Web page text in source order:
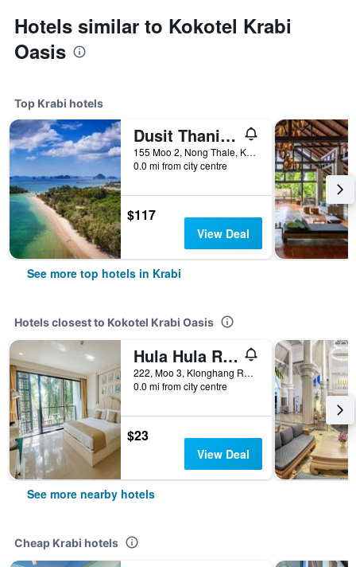
Hotels similar to Kokotel Krabi
Oasis
Top Krabi hotels
Dusit Thani Krabi Beach Resort
155 Moo 2, Nong Thale, Krabi, Thailand
0.0 mi from city centre
$117
View Deal
See more top hotels in Krabi
Hotels closest to Kokotel Krabi Oasis
Hula Hula Resort L Truly Tropical And Fun Wellness
222, Moo 3, Klonghang Road, Krabi, Thailand
0.0 mi from city centre
$23
View Deal
See more nearby hotels
Cheap Krabi hotels